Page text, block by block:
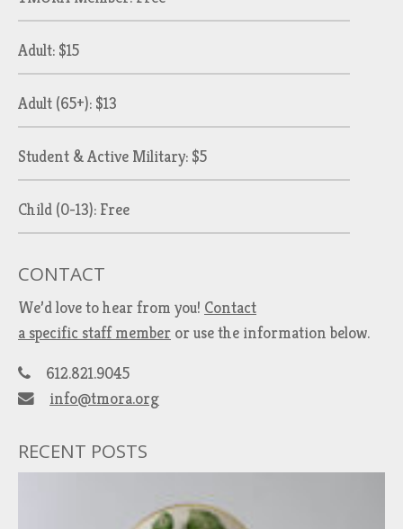
Adult: $15
Adult (65+): $13
Student & Active Military: $5
Child (0-13): Free
CONTACT
We’d love to hear from you! Contact
a specific staff member or use the information below.
612.821.9045
info@tmora.org
RECENT POSTS